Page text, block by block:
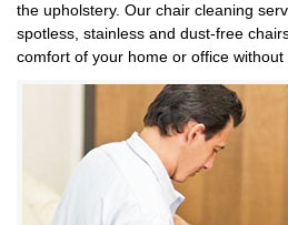
the upholstery. Our chair cleaning
spotless, stainless and dust-free
comfort of your home or office without